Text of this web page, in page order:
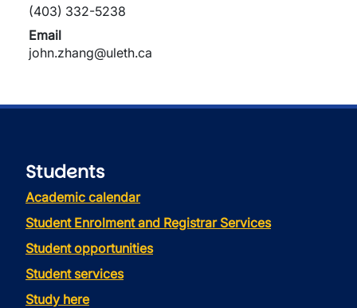
(403) 332-5238
Email
john.zhang@uleth.ca
Students
Academic calendar
Student Enrolment and Registrar Services
Student opportunities
Student services
Study here